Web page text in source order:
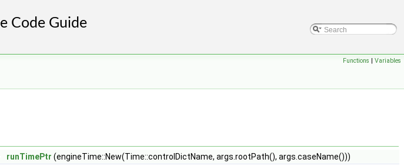
Functions | Variables
runTimePtr (engineTime::New(Time::controlDictName, args.rootPath(), args.caseName()))